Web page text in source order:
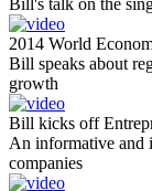
2014 World
Bill speaks about
growth
Bill kicks off
An informative and
companies